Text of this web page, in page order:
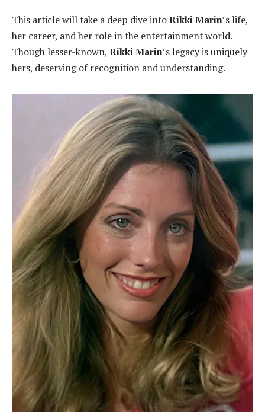
This article will take a deep dive intoRikki Marin’s life,
her career, and her role in the entertainment world.
Though lesser-known, Rikki Marin’s legacy is uniquely
hers, deserving of recognition and understanding.